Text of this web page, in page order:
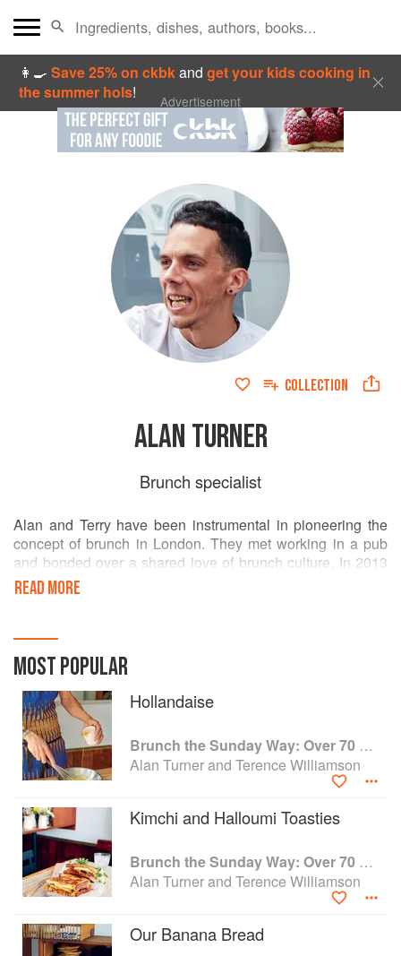
👩‍🍳Save 25% on ckbkandget your kids cooking in
the summer hols! Advertisement
COLLECTION
ALAN TURNER
Brunch specialist
Alan and Terry have been instrumental in pioneering the
concept of brunch in London. They met working in a pub
and bonded over a shared love of brunch culture. In 2013
they decided to take this passion full time and quit their
jobs to open Sunday in Barnsbury. Five years after opening
customers a day and getting through a phenomenal 1500
eggs per week.
READ MORE
MOST POPULAR
Hollandaise
Brunch the Sunday Way: Over 70 delicious recipes from London's legendary Sunday Cafe
Alan Turner and Terence Williamson
Kimchi and Halloumi Toasties
Brunch the Sunday Way: Over 70 delicious recipes from London's legendary Sunday Cafe
Alan Turner and Terence Williamson
Our Banana Bread